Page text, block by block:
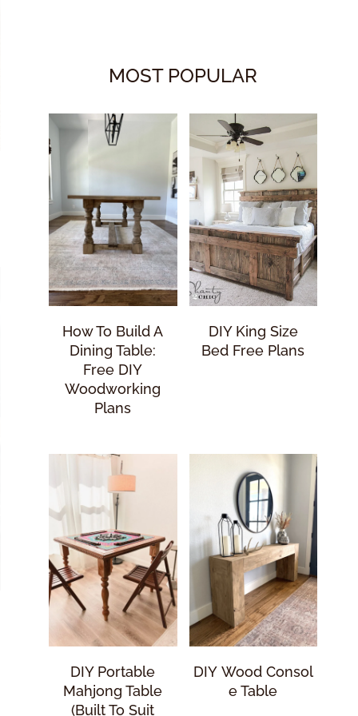
MOST POPULAR
How To Build A
Dining Table:
Free DIY
Woodworking
Plans
DIY King Size
Bed Free Plans
DIY Portable
Mahjong Table
(Built To Suit
DIY Wood Consol
E Table